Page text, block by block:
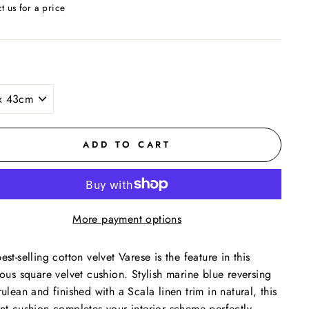
us for a price
ADD TO CART
More payment options
selling cotton velvet Varese is the feature in this
square velvet cushion. Stylish marine blue reversing
and finished with a Scala linen trim in natural, this